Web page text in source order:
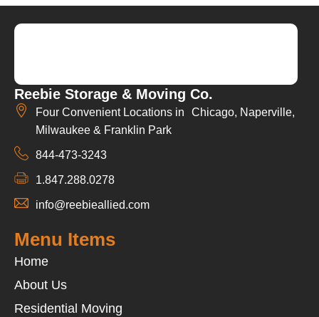
Reebie Storage & Moving Co.
Four Convenient Locations in Chicago, Naperville,
Milwaukee & Franklin Park
844-473-3243
1.847.288.0278
info@reebieallied.com
Menu Items
Home
About Us
Residential Moving